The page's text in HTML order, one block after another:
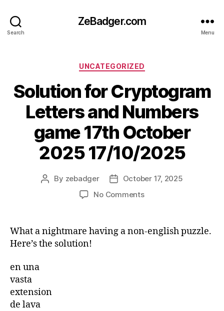
Search
ZeBadger.com
Menu
Categories
UNCATEGORIZED
Solution for Cryptogram
Letters and Numbers
game 17th October
2025 17/10/2025
Post
By zebadger
PostOctober 17, 2025
No Commentson
Cryptogram
Letters
What a nightmare having a non-english puzzle.
Here’s the solution!
en una
vasta
extension
de lava